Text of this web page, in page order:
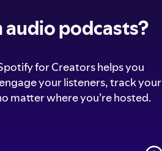
podcasts?
for Creators helps you
your listeners, track your
matter where you’re hosted.